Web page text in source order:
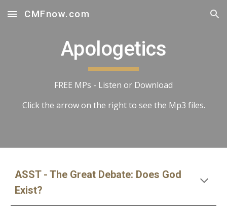
Skip to main content Skip to navigation
CMFnow.com
Apologetics
FREE MPs - Listen or Download
Click the arrow on the right to see the Mp3 files.
ASST - The Great Debate: Does God
Exist?